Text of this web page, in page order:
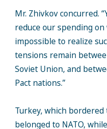
Mr. Zhivkov concurred.
reduce our spending
impossible to realize
tensions remain
Soviet Union, and
Pact nations.”
Turkey, which bordered
belonged to NATO,